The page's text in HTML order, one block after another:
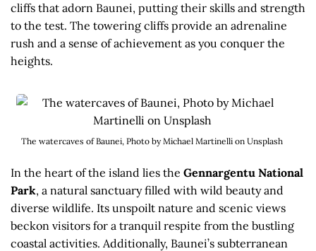
cliffs that adorn Baunei, putting their skills and strength
to the test. The towering cliffs provide an adrenaline
rush and a sense of achievement as you conquer the
heights.
The watercaves of Baunei, Photo by Michael Martinelli on Unsplash
In the heart of the island lies the Gennargentu National
Park, a natural sanctuary filled with wild beauty and
diverse wildlife. Its unspoilt nature and scenic views
beckon visitors for a tranquil respite from the bustling
coastal activities. Additionally, Baunei’s subterranean